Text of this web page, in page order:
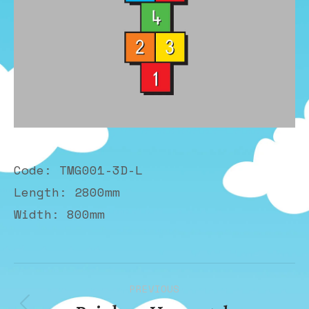
Code: TMG001-3D-L
Length: 2800mm
Width: 800mm
PREVIOUS